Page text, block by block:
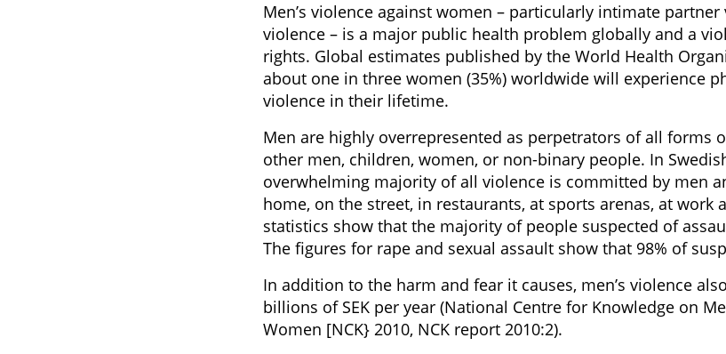
Men’s violence against women – particularly intimate
violence – is a major public health problem globally and a
rights. Global estimates published by the World Health
about one in three women (35%) worldwide will experience
violence in their lifetime.
Men are highly overrepresented as perpetrators of all forms
other men, children, women, or non-binary people. In
overwhelming majority of all violence is committed by men
home, on the street, in restaurants, at sports arenas, at work
statistics show that the majority of people suspected of
The figures for rape and sexual assault show that 98% of
In addition to the harm and fear it causes, men’s violence
billions of SEK per year (National Centre for Knowledge on
Women [NCK} 2010, NCK report 2010:2).